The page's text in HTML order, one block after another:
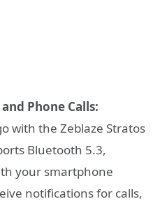
Phone Calls:
with the Zeblaze Stratos
Bluetooth 5.3,
your smartphone
notifications for calls,